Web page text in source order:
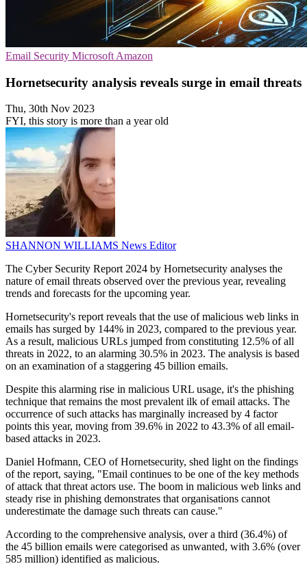
Email Security Microsoft Amazon
Hornetsecurity analysis reveals surge in email threats
Thu, 30th Nov 2023
FYI, this story is more than a year old
SHANNON WILLIAMS News Editor
The Cyber Security Report 2024 by Hornetsecurity analyses the
nature of email threats observed over the previous year, revealing
trends and forecasts for the upcoming year.
Hornetsecurity's report reveals that the use of malicious web links in
emails has surged by 144% in 2023, compared to the previous year.
As a result, malicious URLs jumped from constituting 12.5% of all
threats in 2022, to an alarming 30.5% in 2023. The analysis is based
on an examination of a staggering 45 billion emails.
Despite this alarming rise in malicious URL usage, it's the phishing
technique that remains the most prevalent ilk of email attacks. The
occurrence of such attacks has marginally increased by 4 factor
points this year, moving from 39.6% in 2022 to 43.3% of all email-
based attacks in 2023.
Daniel Hofmann, CEO of Hornetsecurity, shed light on the findings
of the report, saying, "Email continues to be one of the key methods
of attack that threat actors use. The boom in malicious web links and
steady rise in phishing demonstrates that organisations cannot
underestimate the damage such threats can cause."
According to the comprehensive analysis, over a third (36.4%) of
the 45 billion emails were categorised as unwanted, with 3.6% (over
585 million) identified as malicious.